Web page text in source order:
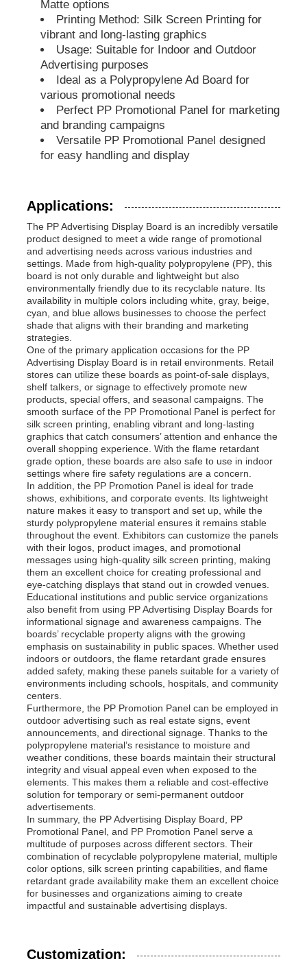
PP Pipes
Polypropylene Pipe Fittings
Matte options
Printing Method: Silk Screen Printing for
vibrant and long-lasting graphics
Usage: Suitable for Indoor and Outdoor
Advertising purposes
Ideal as a Polypropylene Ad Board for
various promotional needs
Perfect PP Promotional Panel for marketing
and branding campaigns
Versatile PP Promotional Panel designed
for easy handling and display
Applications:
The PP Advertising Display Board is an incredibly versatile
product designed to meet a wide range of promotional
and advertising needs across various industries and
settings. Made from high-quality polypropylene (PP), this
board is not only durable and lightweight but also
environmentally friendly due to its recyclable nature. Its
availability in multiple colors including white, gray, beige,
cyan, and blue allows businesses to choose the perfect
shade that aligns with their branding and marketing
strategies.
One of the primary application occasions for the PP
Advertising Display Board is in retail environments. Retail
stores can utilize these boards as point-of-sale displays,
shelf talkers, or signage to effectively promote new
products, special offers, and seasonal campaigns. The
smooth surface of the PP Promotional Panel is perfect for
silk screen printing, enabling vibrant and long-lasting
graphics that catch consumers’ attention and enhance the
overall shopping experience. With the flame retardant
grade option, these boards are also safe to use in indoor
settings where fire safety regulations are a concern.
In addition, the PP Promotion Panel is ideal for trade
shows, exhibitions, and corporate events. Its lightweight
nature makes it easy to transport and set up, while the
sturdy polypropylene material ensures it remains stable
throughout the event. Exhibitors can customize the panels
with their logos, product images, and promotional
messages using high-quality silk screen printing, making
them an excellent choice for creating professional and
eye-catching displays that stand out in crowded venues.
Educational institutions and public service organizations
also benefit from using PP Advertising Display Boards for
informational signage and awareness campaigns. The
boards’ recyclable property aligns with the growing
emphasis on sustainability in public spaces. Whether used
indoors or outdoors, the flame retardant grade ensures
added safety, making these panels suitable for a variety of
environments including schools, hospitals, and community
centers.
Furthermore, the PP Promotion Panel can be employed in
outdoor advertising such as real estate signs, event
announcements, and directional signage. Thanks to the
polypropylene material’s resistance to moisture and
weather conditions, these boards maintain their structural
integrity and visual appeal even when exposed to the
elements. This makes them a reliable and cost-effective
solution for temporary or semi-permanent outdoor
advertisements.
In summary, the PP Advertising Display Board, PP
Promotional Panel, and PP Promotion Panel serve a
multitude of purposes across different sectors. Their
combination of recyclable polypropylene material, multiple
color options, silk screen printing capabilities, and flame
retardant grade availability make them an excellent choice
for businesses and organizations aiming to create
impactful and sustainable advertising displays.
Customization: